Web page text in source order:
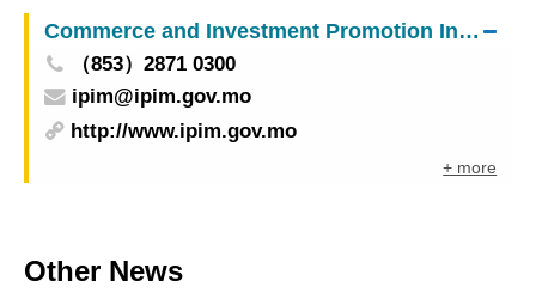
Commerce and Investment Promotion Institute
（853）2871 0300
ipim@ipim.gov.mo
http://www.ipim.gov.mo
+ more
Other News